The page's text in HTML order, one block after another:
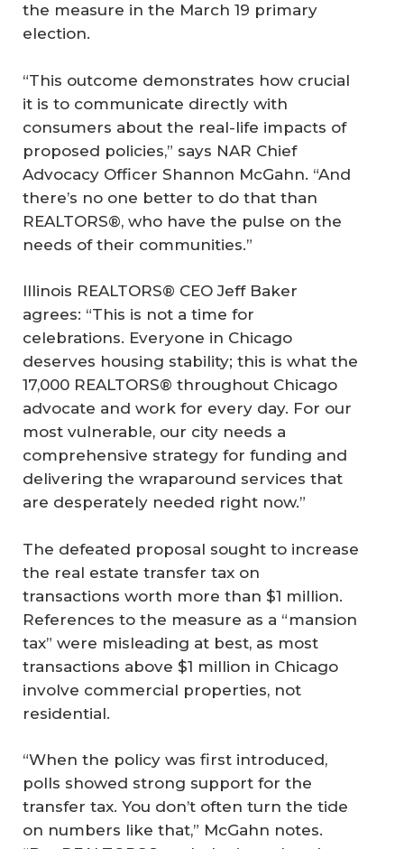
the measure in the March 19 primary
election.
“This outcome demonstrates how crucial
it is to communicate directly with
consumers about the real-life impacts of
proposed policies,” says NAR Chief
Advocacy Officer Shannon McGahn. “And
there’s no one better to do that than
REALTORS®, who have the pulse on the
needs of their communities.”
Illinois REALTORS® CEO Jeff Baker
agrees: “This is not a time for
celebrations. Everyone in Chicago
deserves housing stability; this is what the
17,000 REALTORS® throughout Chicago
advocate and work for every day. For our
most vulnerable, our city needs a
comprehensive strategy for funding and
delivering the wraparound services that
are desperately needed right now.”
The defeated proposal sought to increase
the real estate transfer tax on
transactions worth more than $1 million.
References to the measure as a “mansion
tax” were misleading at best, as most
transactions above $1 million in Chicago
involve commercial properties, not
residential.
“When the policy was first introduced,
polls showed strong support for the
transfer tax. You don’t often turn the tide
on numbers like that,” McGahn notes.